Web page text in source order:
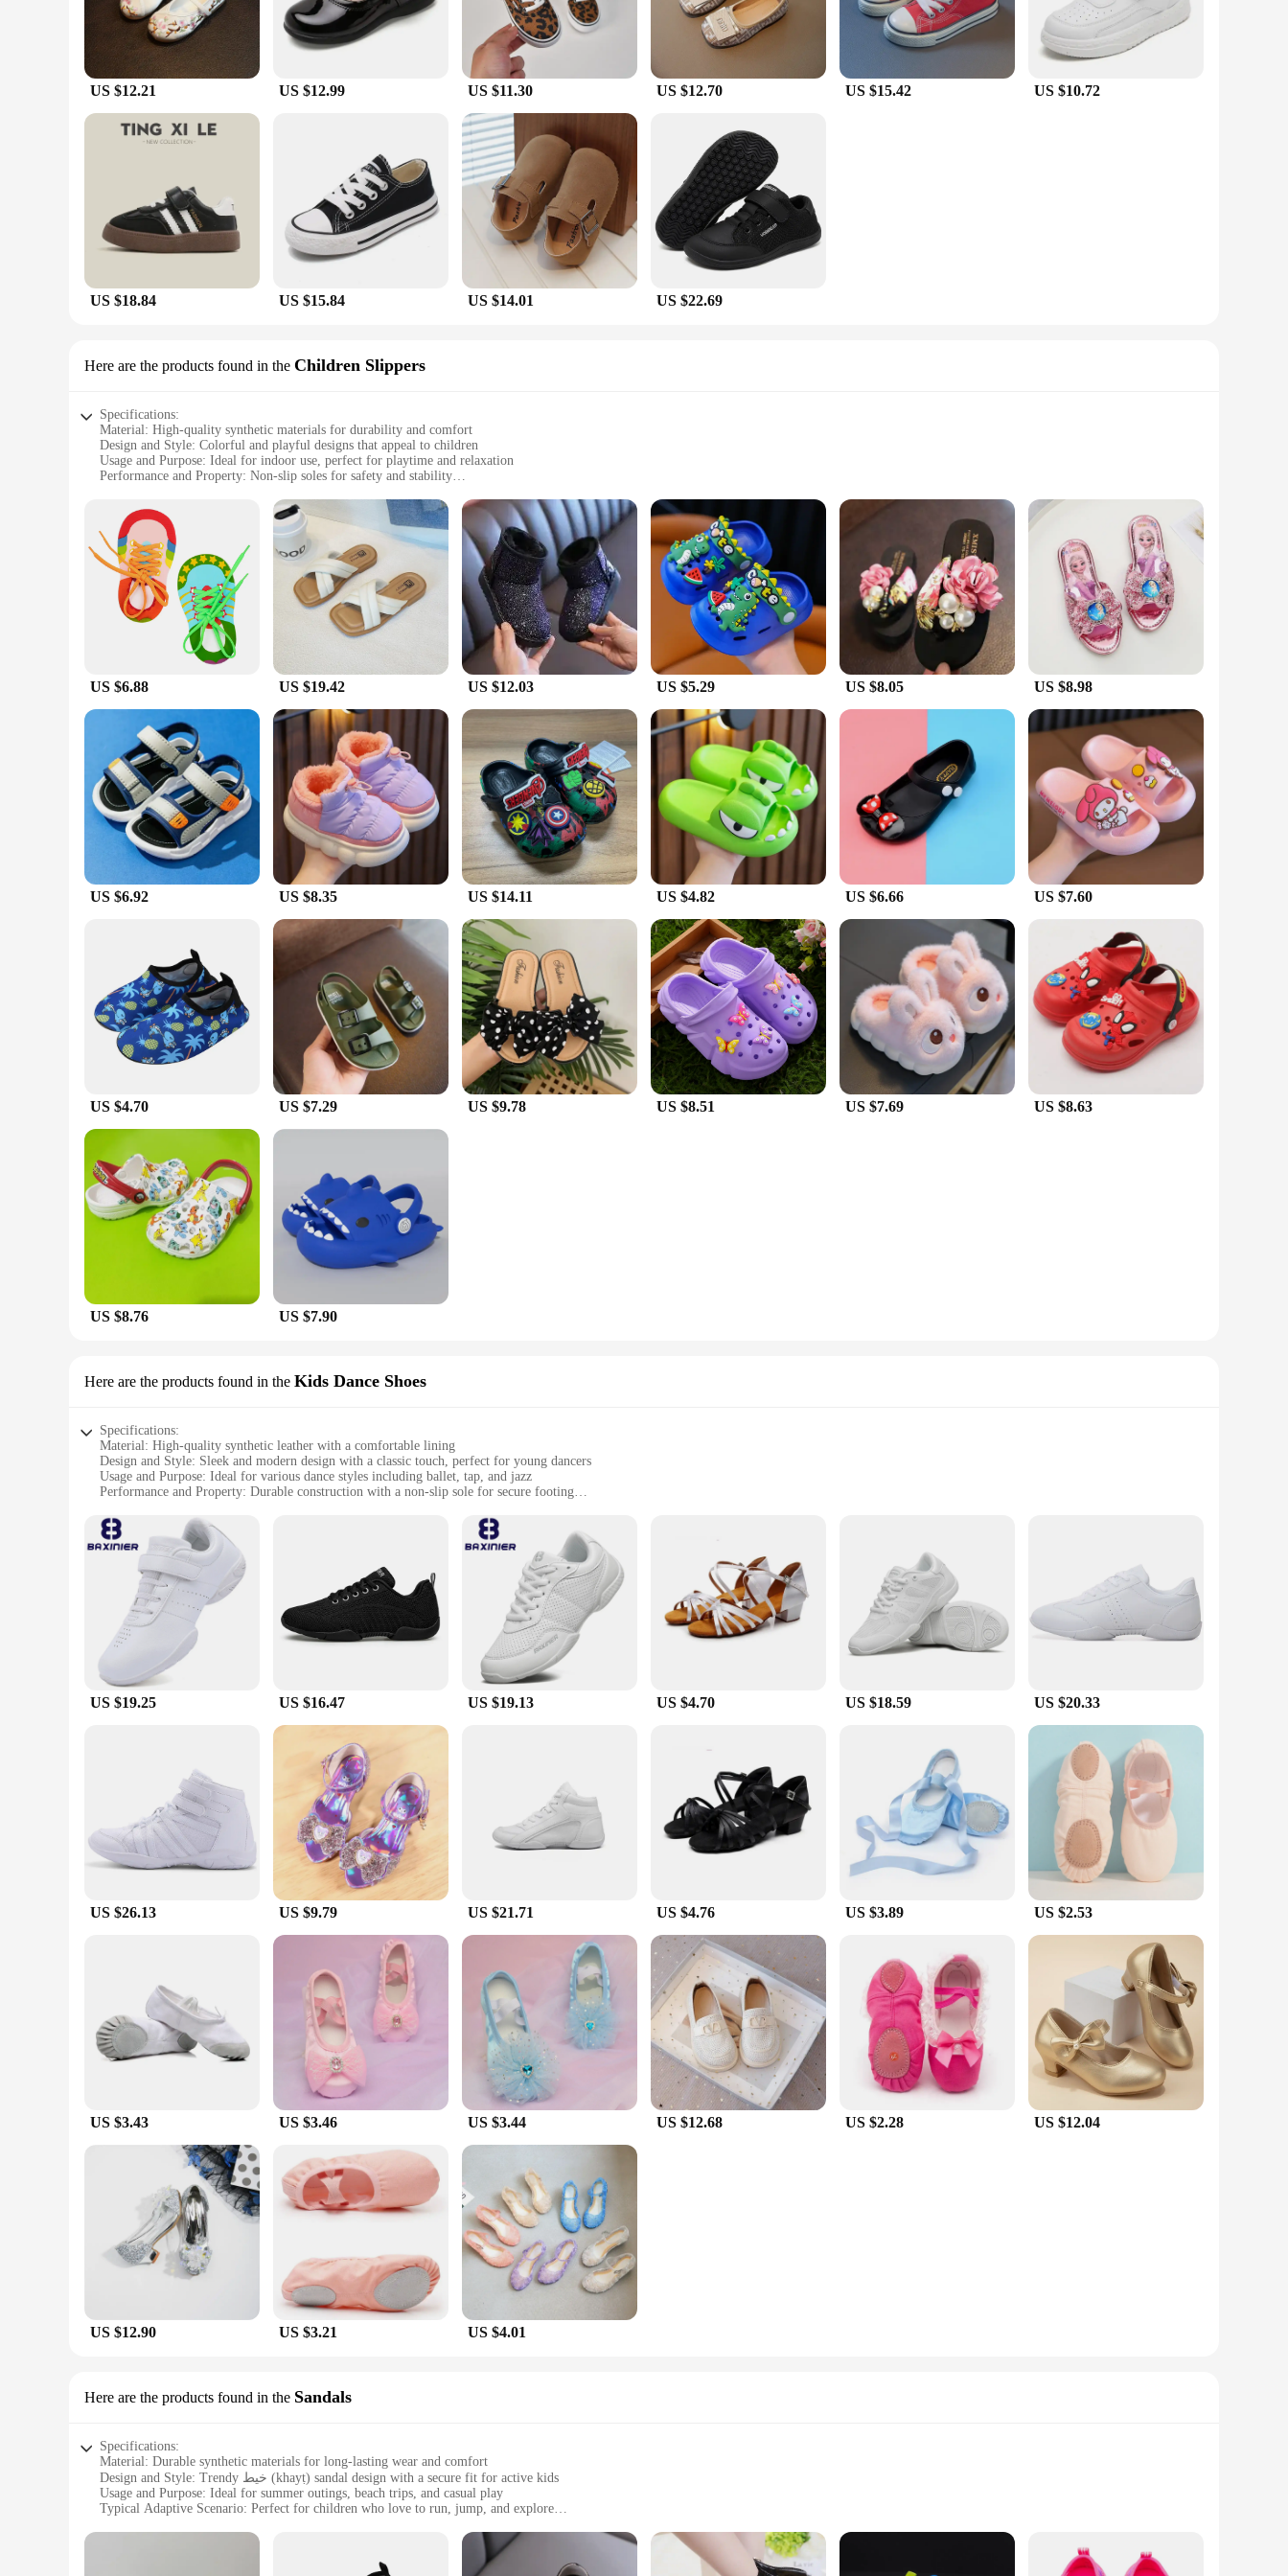
US $12.21 US $12.99 US $11.30 US $12.70 US $15.42 US $10.72
US $18.84 US $15.84 US $14.01 US $22.69
Here are the products found in the Children Slippers
Specifications:
Material: High-quality synthetic materials for durability and comfort
Design and Style: Colorful and playful designs that appeal to children
Usage and Purpose: Ideal for indoor use, perfect for playtime and relaxation
Performance and Property: Non-slip soles for safety and stability
Parts and Accessories: Comes with a set of matching slippers for a coordinated look
Features:
**Comfort and Durability**
Crafted with the utmost care, these shoes kid خيط slippers are designed to provide both comfort and durability. The high-quality synthetic materials ensure that the slippers withstand the daily wear
and tear of playful children. The non-slip soles are not only a safety feature but also contribute to the longevity of the slippers. The vibrant colors and playful designs make them a hit with kids,
encouraging them to wear them with pride.
**Versatile and Practical**
Whether it's for lounging at home or for a quick trip to the playground, these shoes kid خيط slippers are versatile and practical. They are perfect for indoor use, offering a comfortable and cozy
experience for children. The non-slip soles ensure that children can move around safely without slipping, making them an excellent choice for households with active kids. The sets available for sale
come with matching slippers, making it easy for parents to coordinate their children's footwear.
**Designed for Children**
Understanding the needs of children, these shoes kid خيط slippers are designed with children in mind. The lightweight and flexible design ensures that they are easy to wear and remove, promoting
independence in children. The size range accommodates children of different ages, making them a popular choice for families with multiple kids. The wholesale and vendor options make them
accessible to retailers looking to stock up on quality children's footwear. These slippers are not just a purchase; they are an investment in your child's comfort and safety.
US $6.88 US $19.42 US $12.03 US $5.29 US $8.05 US $8.98
US $6.92 US $8.35 US $14.11 US $4.82 US $6.66 US $7.60
US $4.70 US $7.29 US $9.78 US $8.51 US $7.69 US $8.63
US $8.76 US $7.90
Here are the products found in the Kids Dance Shoes
Specifications:
Material: High-quality synthetic leather with a comfortable lining
Design and Style: Sleek and modern design with a classic touch, perfect for young dancers
Usage and Purpose: Ideal for various dance styles including ballet, tap, and jazz
Performance and Property: Durable construction with a non-slip sole for secure footing
Parts and Accessories: Includes sets for sale, making it a complete package for young dancers
Features:
|Wholesale|
**Unmatched Comfort and Durability**
Our shoes kid خيط are crafted with the utmost care, ensuring that young dancers can perform at their best without compromising on comfort. The high-quality synthetic leather upper provides a snug
fit while the soft lining keeps feet cool and dry during intense dance sessions. The non-slip sole is designed to offer maximum grip, allowing dancers to pivot and turn with confidence. The durable
construction of these shoes ensures they can withstand the rigors of frequent use, making them a reliable choice for any aspiring dancer.
**Designed for Versatility and Style**
The shoes kid خيط are not just about performance; they are also a fashion statement. The sleek design and classic touch make them suitable for various dance styles, from the graceful movements of
ballet to the rhythmic taps of jazz. Available in a range of sizes, these shoes cater to children from toddlers to pre-teens, ensuring that every young dancer can find the perfect fit. Whether it's for a
recital or a casual class, these shoes are designed to complement any outfit and enhance the overall look of any young dancer.
**A Complete Package for Young Dancers**
Understanding the needs of young dancers, our shoes kid خيط come as sets, making them a complete package for those looking to get started in dance. The sets include a pair of shoes and accessories,
such as ribbons or laces, depending on the style. This makes it a convenient and cost-effective option for parents and dance instructors looking to equip their students with the right footwear for their
dance journey. With our shoes kid خيط, you can be assured that your child is equipped with the best footwear to support their growth and passion for dance.
US $19.25 US $16.47 US $19.13 US $4.70 US $18.59 US $20.33
US $26.13 US $9.79 US $21.71 US $4.76 US $3.89 US $2.53
US $3.43 US $3.46 US $3.44 US $12.68 US $2.28 US $12.04
US $12.90 US $3.21 US $4.01
Here are the products found in the Sandals
Specifications:
Material: Durable synthetic materials for long-lasting wear and comfort
Design and Style: Trendy خيط (khayṭ) sandal design with a secure fit for active kids
Usage and Purpose: Ideal for summer outings, beach trips, and casual play
Typical Adaptive Scenario: Perfect for children who love to run, jump, and explore
Performance and Property: Lightweight construction for effortless movement